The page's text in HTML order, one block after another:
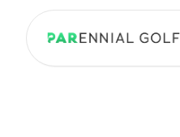
PARennial Golf - Home